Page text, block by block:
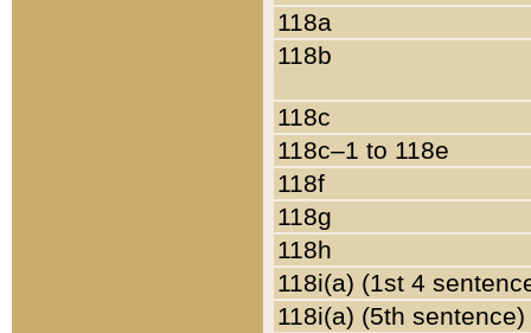
118a
118b
118c
118c–1 to 118e
118f
118g
118h
118i(a) (1st 4
118i(a) (5th sentence)